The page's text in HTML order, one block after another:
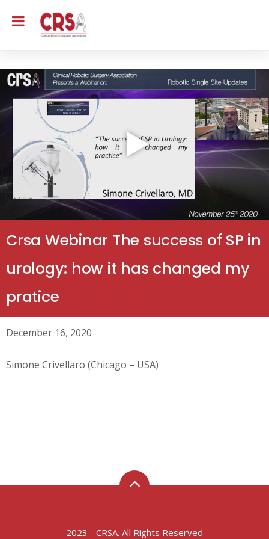
Crsa Webinar The success of SP in
urology: how it has changed my
pratice
December 16, 2020
Simone Crivellaro (Chicago – USA)
2023 - CRSA. All Rights Reserved